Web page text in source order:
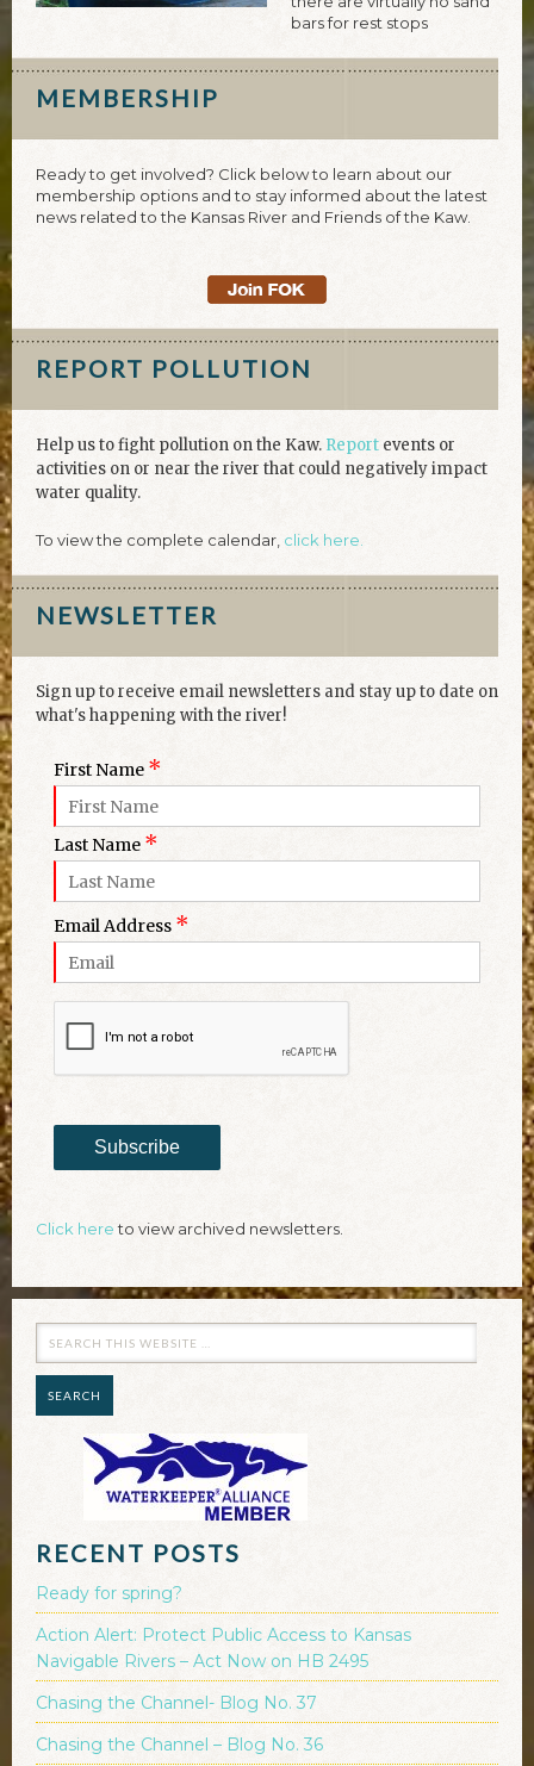
bars for rest stops
MEMBERSHIP
Ready to get involved? Click below to learn about our
membership options and to stay informed about the latest
news related to the Kansas River and Friends of the Kaw.
REPORT POLLUTION
Help us to fight pollution on the Kaw. Report events or
activities on or near the river that could negatively impact
water quality.
To view the complete calendar, click here.
NEWSLETTER
Sign up to receive email newsletters and stay up to date on
what's happening with the river!
First Name *
Last Name *
Email Address *
Subscribe
Click hereto view archived newsletters.
RECENT POSTS
Ready for spring?
Action Alert: Protect Public Access to Kansas
Navigable Rivers – Act Now on HB 2495
Chasing the Channel- Blog No. 37
Chasing the Channel – Blog No. 36